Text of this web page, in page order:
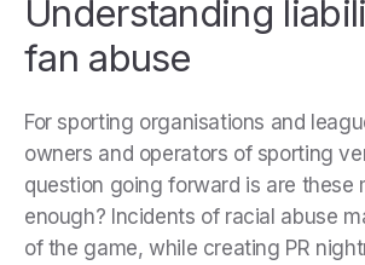
Understanding
fan abuse
For sporting organisations and
owners and operators of sporting
question going forward is are these
enough? Incidents of racial abuse
of the game, while creating PR